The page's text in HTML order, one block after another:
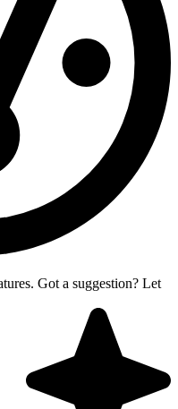
Got a suggestion? Let